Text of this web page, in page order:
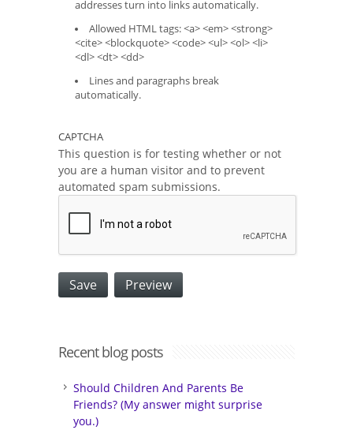
addresses turn into links automatically.
Allowed HTML tags: <a> <em> <strong>
<cite> <blockquote> <code> <ul> <ol> <li>
<dl> <dt> <dd>
Lines and paragraphs break
automatically.
CAPTCHA
This question is for testing whether or not
you are a human visitor and to prevent
automated spam submissions.
Recent blog posts
Should Children And Parents Be
Friends? (My answer might surprise
you.)